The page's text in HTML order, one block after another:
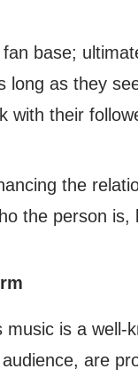
base;
as they
with their
the
the person
is a
are